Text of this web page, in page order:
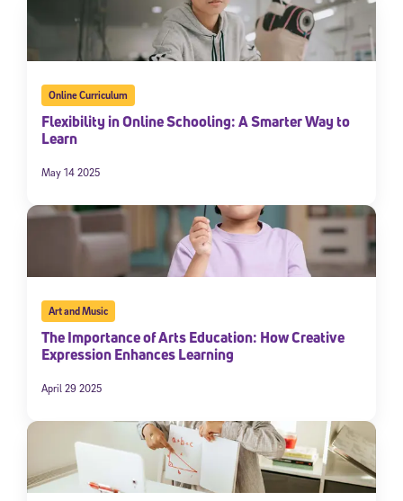
Online Curriculum
Flexibility in Online Schooling: A Smarter Way to
Learn
May 14 2025
Art and Music
The Importance of Arts Education: How Creative
Expression Enhances Learning
April 29 2025
Sign Up for Our Newsletter
Welcome! Subscribe to our newsletter and join America’s
*Required field